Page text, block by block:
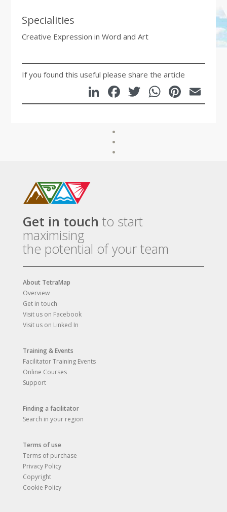
Specialities
Creative Expression in Word and Art
If you found this useful please share the article
LinkedIn
Facebook
Twitter
Get in touch to start
maximising
the potential of your team
About TetraMap
Overview
Get in touch
Visit us on Facebook
Visit us on Linked In
Training & Events
Facilitator Training Events
Online Courses
Support
Finding a facilitator
Search in your region
Terms of use
Terms of purchase
Privacy Policy
Copyright
Cookie Policy